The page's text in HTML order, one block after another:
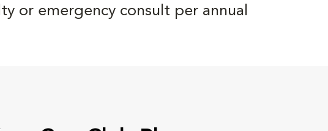
or emergency consult per annual